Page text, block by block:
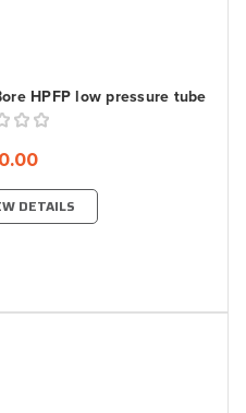
HPFP low pressure tube
DETAILS